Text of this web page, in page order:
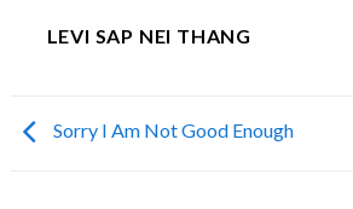
LEVI SAP NEI THANG
Sorry I Am Not Good Enough